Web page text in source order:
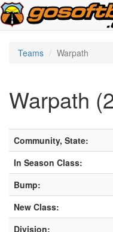
Teams Warpath
Warpath
Community, State:
In Season Class:
Bump:
New Class:
Division: